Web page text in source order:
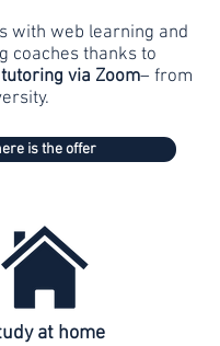
with web learning and
coaches thanks to
via Zoom– from
is the offer
at home